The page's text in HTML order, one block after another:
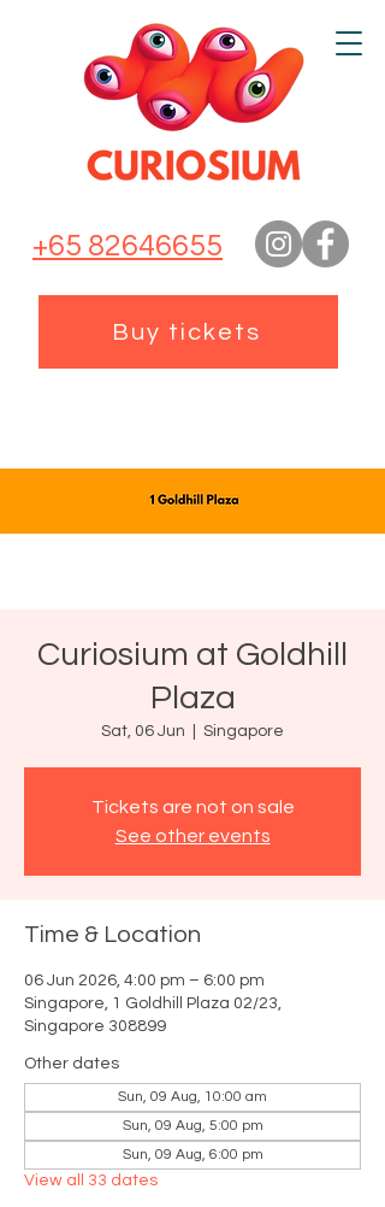
+65 82646655
Buy tickets
Curiosium at Goldhill
Plaza
Sat, 06 Jun Singapore
Tickets are not on sale
See other events
Time & Location
06 Jun 2026, 4:00 pm – 6:00 pm
Singapore, 1 Goldhill Plaza 02/23,
Singapore 308899
Other dates
Sun, 09 Aug, 10:00 am
Sun, 09 Aug, 5:00 pm
Sun, 09 Aug, 6:00 pm
View all 33 dates